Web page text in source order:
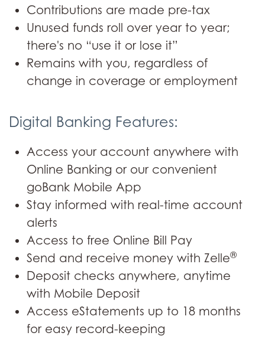
Contributions are made pre-tax
Unused funds roll over year to year;
there's no “use it or lose it”
Remains with you, regardless of
change in coverage or employment
Digital Banking Features:
Access your account anywhere with
Online Banking or our convenient
goBank Mobile App
Stay informed with real-time account
alerts
Access to free Online Bill Pay
Send and receive money with Zelle®
Deposit checks anywhere, anytime
with Mobile Deposit
Access eStatements up to 18 months
for easy record-keeping